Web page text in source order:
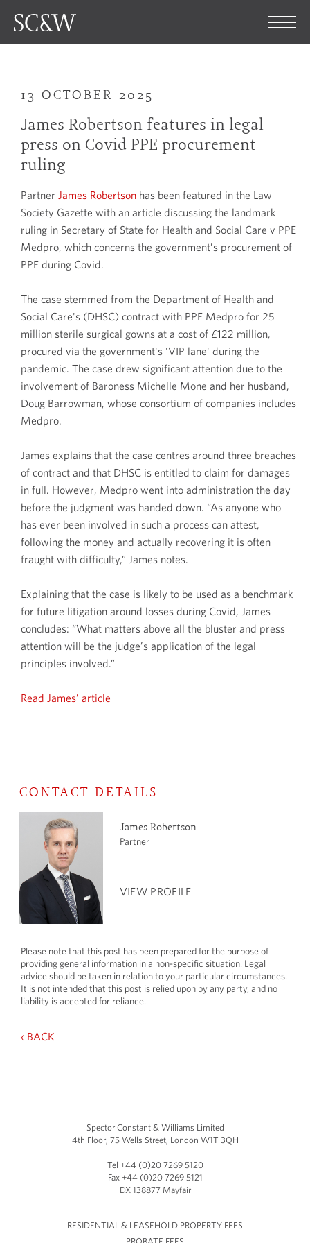
13 OCTOBER 2025
James Robertson features in legal
press on Covid PPE procurement
ruling
Partner James Robertson has been featured in the Law
Society Gazette with an article discussing the landmark
ruling in Secretary of State for Health and Social Care v PPE
Medpro, which concerns the government’s procurement of
PPE during Covid.
The case stemmed from the Department of Health and
Social Care's (DHSC) contract with PPE Medpro for 25
million sterile surgical gowns at a cost of £122 million,
procured via the government's 'VIP lane' during the
pandemic. The case drew significant attention due to the
involvement of Baroness Michelle Mone and her husband,
Doug Barrowman, whose consortium of companies includes
Medpro.
James explains that the case centres around three breaches
of contract and that DHSC is entitled to claim for damages
in full. However, Medpro went into administration the day
before the judgment was handed down. “As anyone who
has ever been involved in such a process can attest,
following the money and actually recovering it is often
fraught with difficulty,” James notes.
Explaining that the case is likely to be used as a benchmark
for future litigation around losses during Covid, James
concludes: “What matters above all the bluster and press
attention will be the judge’s application of the legal
principles involved.”
Read James’ article
CONTACT DETAILS
James Robertson
Partner
VIEW PROFILE
Please note that this post has been prepared for the purpose of
providing general information in a non-specific situation. Legal
advice should be taken in relation to your particular circumstances.
It is not intended that this post is relied upon by any party, and no
liability is accepted for reliance.
‹ BACK
Spector Constant & Williams Limited
4th Floor, 75 Wells Street, London W1T 3QH
Tel +44 (0)20 7269 5120
Fax +44 (0)20 7269 5121
DX 138877 Mayfair
RESIDENTIAL & LEASEHOLD PROPERTY FEES